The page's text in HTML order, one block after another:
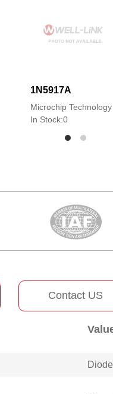
1N5917A
Microchip Technology
In Stock:0
Contact US